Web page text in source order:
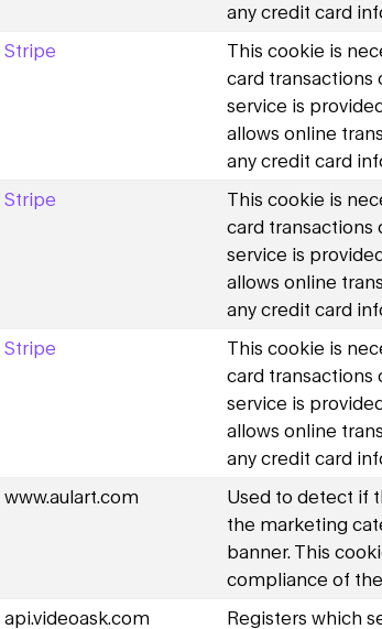
any credit card
Stripe
This cookie is
card transactions
service is
allows online
any credit card
Stripe
This cookie is
card transactions
service is
allows online
any credit card
Stripe
This cookie is
card transactions
service is
allows online
any credit card
www.aulart.com
Used to detect if
the marketing
banner. This
compliance of
api.videoask.com
Registers which